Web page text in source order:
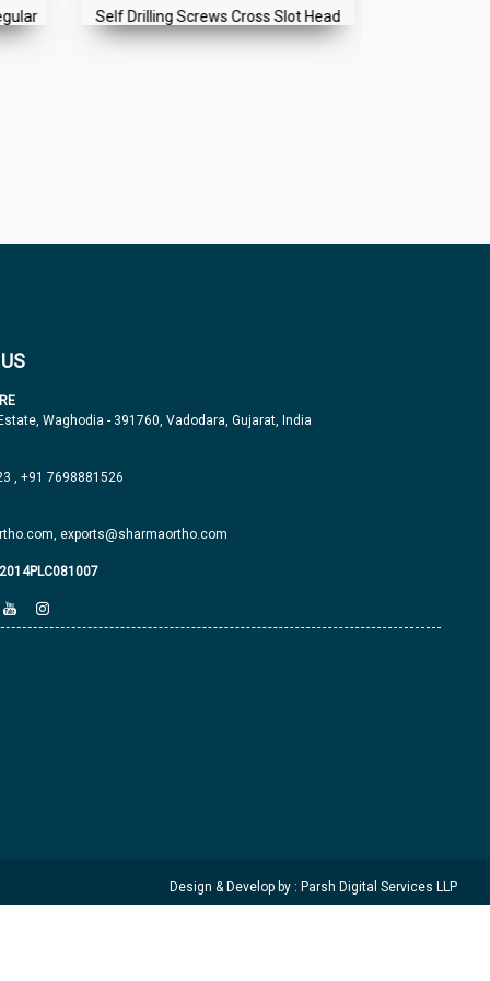
Self Drilling Screws Cross Slot Head
Waghodia - 391760, Vadodara, Gujarat, India
, +91 7698881526
exports@sharmaortho.com
Design & Develop by : Parsh Digital Services LLP